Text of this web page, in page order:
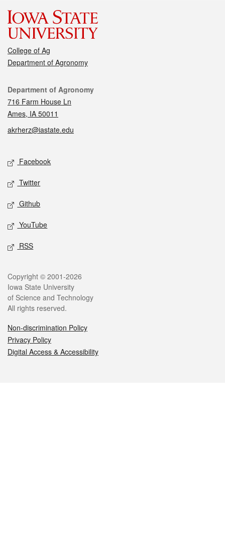
College of Ag
Department of Agronomy
Contact
Department of Agronomy
716 Farm House Ln
Ames, IA 50011
akrherz@iastate.edu
Social media
Facebook
Twitter
Github
YouTube
RSS
Legal
Copyright © 2001-2026
Iowa State University
of Science and Technology
All rights reserved.
Non-discrimination Policy
Privacy Policy
Digital Access & Accessibility